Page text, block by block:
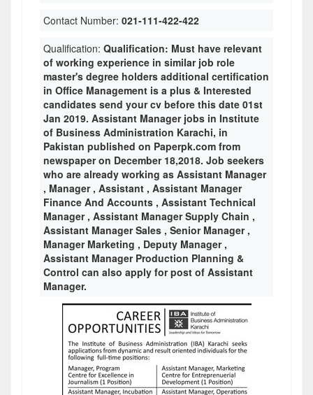
Contact Number: 021-111-422-422
Qualification: Qualification: Must have relevant
of working experience in similar job role
master's degree holders additional certification
in Office Management is a plus & Interested
candidates send your cv before this date 01st
Jan 2019. Assistant Manager jobs in Institute
of Business Administration Karachi, in
Pakistan published on Paperpk.com from
newspaper on December 18,2018. Job seekers
who are already working as Assistant Manager
, Manager , Assistant , Assistant Manager
Finance And Accounts , Assistant Technical
Manager , Assistant Manager Supply Chain ,
Assistant Manager Sales , Senior Manager ,
Manager Marketing , Deputy Manager ,
Assistant Manager Production Planning &
Control can also apply for post of Assistant
Manager.